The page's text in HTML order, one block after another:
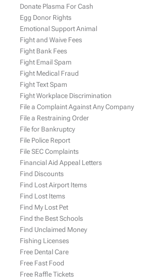
Donate Plasma For Cash
Egg Donor Rights
Emotional Support Animal
Fight and Waive Fees
Fight Bank Fees
Fight Email Spam
Fight Medical Fraud
Fight Text Spam
Fight Workplace Discrimination
File a Complaint Against Any Company
File a Restraining Order
File for Bankruptcy
File Police Report
File SEC Complaints
Financial Aid Appeal Letters
Find Discounts
Find Lost Airport Items
Find Lost Items
Find My Lost Pet
Find the Best Schools
Find Unclaimed Money
Fishing Licenses
Free Dental Care
Free Fast Food
Free Raffle Tickets